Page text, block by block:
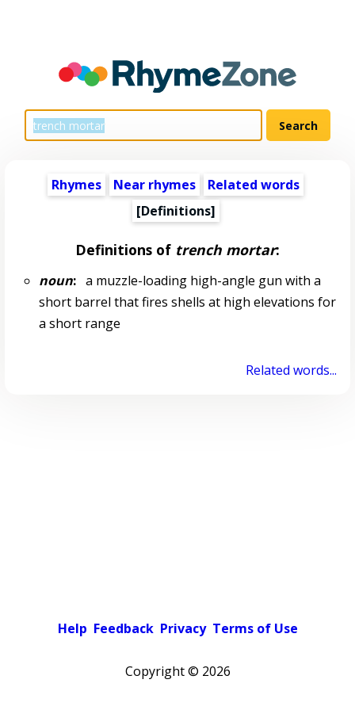
Rhymes Near rhymes
Related words
[Definitions]
Definitions of trench mortar:
noun:a muzzle-loading high-angle gun with a
short barrel that fires shells at high elevations for
a short range
Related words...
Help Feedback Privacy Terms of Use
Copyright © 2026